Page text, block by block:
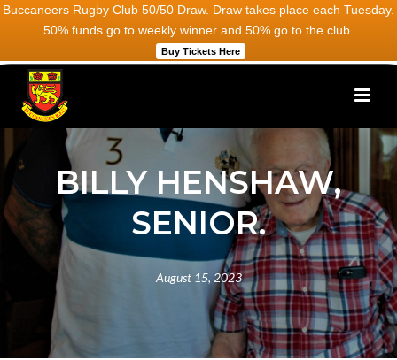
Buccaneers Rugby Club 50/50 Draw. Draw takes place each Tuesday.
50% funds go to weekly winner and 50% go to the club.
Buy Tickets Here
BILLY HENSHAW,
SENIOR.
August 15, 2023